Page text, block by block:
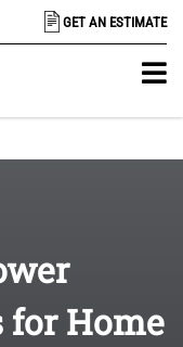
GET AN ESTIMATE
for Home